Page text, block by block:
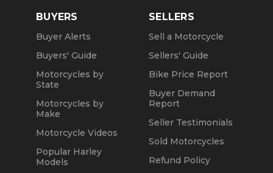
BUYERS
Buyer Alerts
Buyers' Guide
Motorcycles by
State
Motorcycles by
Make
Motorcycle Videos
Popular Harley
Models
SELLERS
Sell a Motorcycle
Sellers' Guide
Bike Price Report
Buyer Demand
Report
Seller Testimonials
Sold Motorcycles
Refund Policy